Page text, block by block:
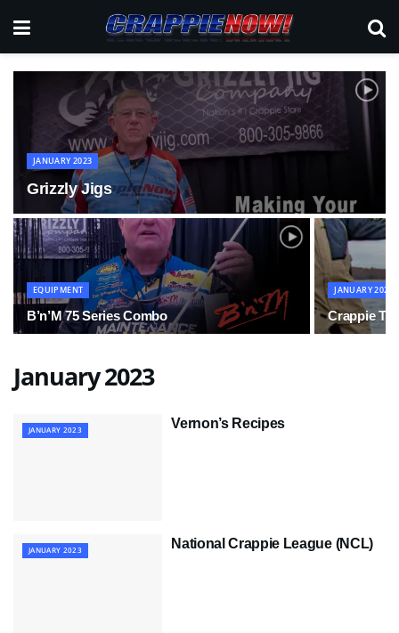
JANUARY 2023
Grizzly Jigs
EQUIPMENT
B’n’M 75 Series Combo
JANUARY 2023
Crappie
January 2023
JANUARY 2023 Vernon’s Recipes
JANUARY 2023 National Crappie League (NCL)